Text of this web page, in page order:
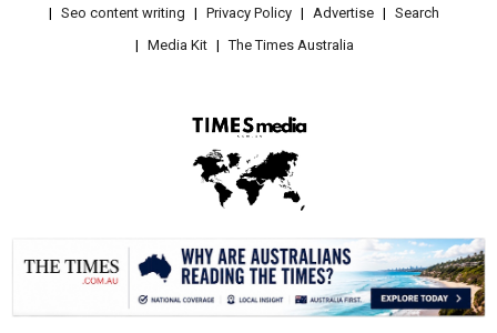
Seo content writing
Privacy Policy Advertise
Search
Media Kit
The Times Australia